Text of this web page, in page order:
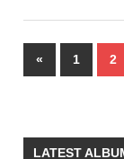
Posts
pagination
«Previous
Posts
1 2
LATEST